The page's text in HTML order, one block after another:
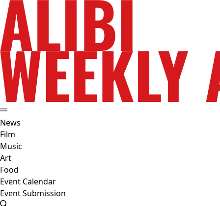
News
Film
Music
Art
Food
Event Calendar
Event Submission